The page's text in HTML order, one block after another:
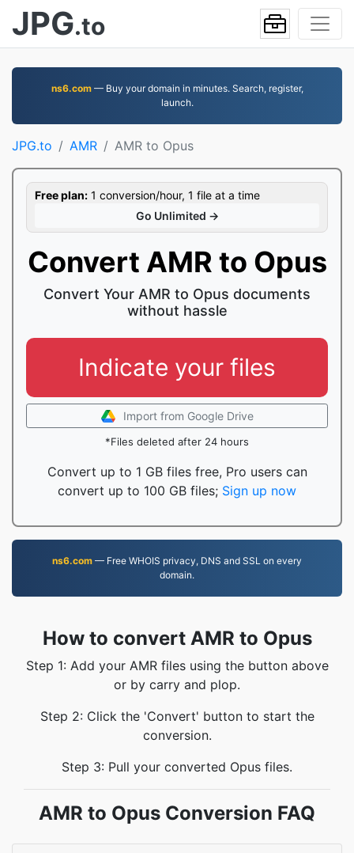
JPG.to
ns6.com— Buy your domain in minutes. Search, register,
launch.
JPG.to AMR AMR to Opus
Free plan: 1 conversion/hour, 1 file at a time
Go Unlimited →
Convert AMR to Opus
Convert Your AMR to Opus documents
without hassle
Indicate your files
Import from Google Drive
*Files deleted after 24 hours
Convert up to 1 GB files free, Pro users can
convert up to 100 GB files; Sign up now
ns6.com — Free WHOIS privacy, DNS and SSL on every
domain.
How to convert AMR to Opus
Step 1: Add your AMR files using the button above
or by carry and plop.
Step 2: Click the 'Convert' button to start the
conversion.
Step 3: Pull your converted Opus files.
AMR to Opus Conversion FAQ